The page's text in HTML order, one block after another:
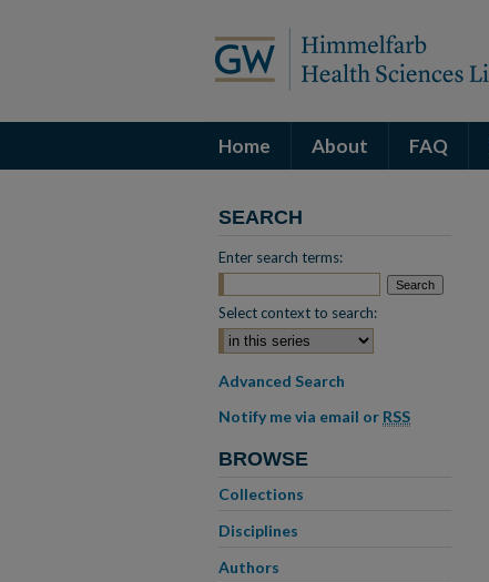
Home About FAQ
SEARCH
Enter search terms:
Select context to search:
Advanced Search
Notify me via email or RSS
BROWSE
Collections
Disciplines
Authors